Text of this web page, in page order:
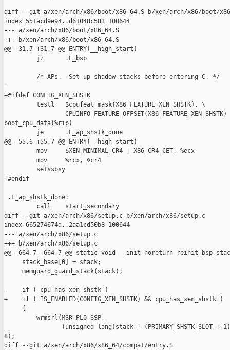
diff --git a/xen/arch/x86/boot/x86_64.S b/xen/arch/x86/boot/
index 551acd9e94..d61048c583 100644
--- a/xen/arch/x86/boot/x86_64.S
+++ b/xen/arch/x86/boot/x86_64.S
@@ -31,7 +31,7 @@ ENTRY(__high_start)
         jz      .L_bsp
         /* APs.  Set up shadow stacks before entering C. */
-
+#ifdef CONFIG_XEN_SHSTK
         testl   $cpufeat_mask(X86_FEATURE_XEN_SHSTK), \
boot_cpu_data(%rip)
         je      .L_ap_shstk_done
@@ -55,6 +55,7 @@ ENTRY(__high_start)
         mov     $XEN_MINIMAL_CR4 | X86_CR4_CET, %ecx
         mov     %rcx, %cr4
         setssbsy
+#endif
.L_ap_shstk_done:
         call    start_secondary
diff --git a/xen/arch/x86/setup.c b/xen/arch/x86/setup.c
index 665274674d..2aa1cd50b8 100644
--- a/xen/arch/x86/setup.c
+++ b/xen/arch/x86/setup.c
@@ -664,7 +664,7 @@ static void __init noreturn
     stack_base[0] = stack;
     memguard_guard_stack(stack);
-    if ( cpu_has_xen_shstk )
+    if ( IS_ENABLED(CONFIG_XEN_SHSTK) && cpu_has_xen_shstk )
     {
         wrmsrl(MSR_PL0_SSP,
(unsigned long)stack + (PRIMARY_SHSTK_SLOT +
8);
diff --git a/xen/arch/x86/x86_64/compat/entry.S